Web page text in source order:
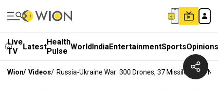
Live
TV
LatestHealth
Pulse WorldIndiaEntertainmentSportsOpinions
Wion/ Videos/ Russia-Ukraine War: 300 Drones, 37 Missiles: One